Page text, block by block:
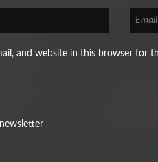
and website in this browser for